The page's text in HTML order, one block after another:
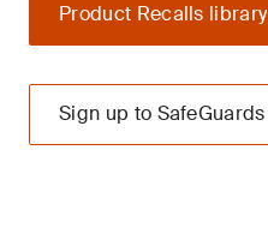
Product Recalls library
Sign up to SafeGuards